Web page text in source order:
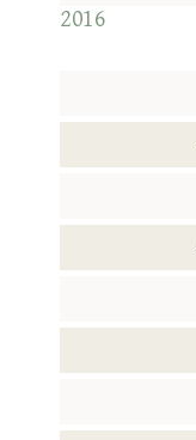
2016